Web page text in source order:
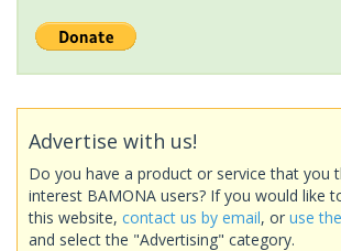
Advertise with us!
Do you have a product or service that you
interest BAMONA users? If you would like
this website, contact us by email, or use
and select the "Advertising" category.